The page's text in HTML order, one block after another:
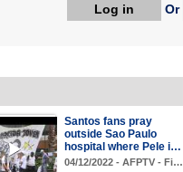
Log in Or
Santos fans pray
outside Sao Paulo
hospital where Pele i…
04/12/2022 - AFPTV - Fi…